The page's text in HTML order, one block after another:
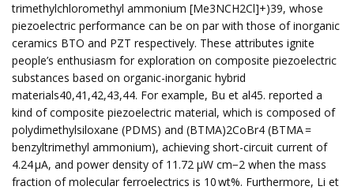
trimethylchloromethyl ammonium [Me3NCH2Cl]+)39, whose
piezoelectric performance can be on par with those of inorganic
ceramics BTO and PZT respectively. These attributes ignite
people’s enthusiasm for exploration on composite piezoelectric
substances based on organic-inorganic hybrid
materials40,41,42,43,44. For example, Bu et al45. reported a
kind of composite piezoelectric material, which is composed of
polydimethylsiloxane (PDMS) and (BTMA)2CoBr4 (BTMA =
benzyltrimethyl ammonium), achieving short-circuit current of
4.24 μA, and power density of 11.72 μW cm−2 when the mass
fraction of molecular ferroelectrics is 10 wt%. Furthermore, Li et